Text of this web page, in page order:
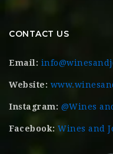
CONTACT US
Email:
Website:
Instagram: @Wines
Facebook: Wines and